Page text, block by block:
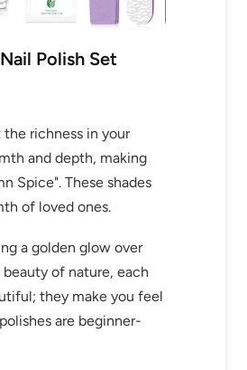
Polish Set
richness in your
and depth, making
Spice". These shades
of loved ones.
a golden glow over
of nature, each
they make you feel
are beginner-